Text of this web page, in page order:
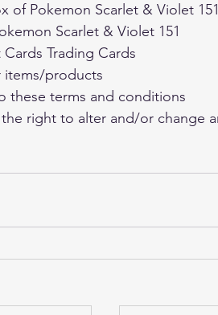
of Pokemon Scarlet & Violet 151
Scarlet & Violet 151
Trading Cards
items/products
these terms and conditions